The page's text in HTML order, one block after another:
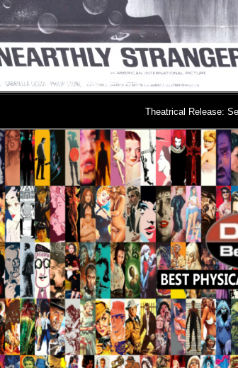
Theatrical Release: